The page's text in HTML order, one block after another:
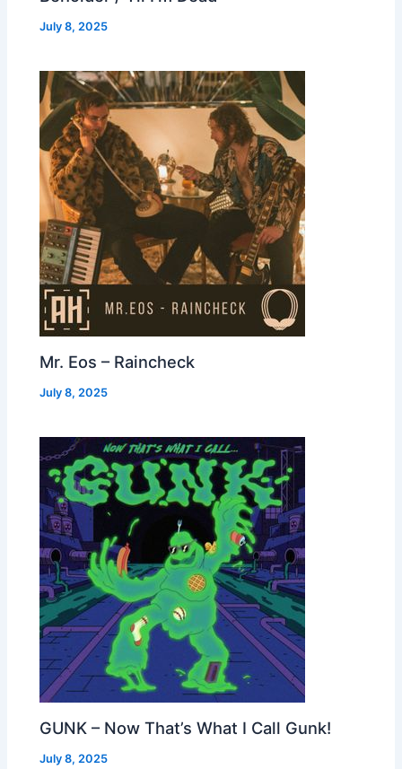
July 8, 2025
Mr. Eos – Raincheck
July 8, 2025
GUNK – Now That’s What I Call Gunk!
July 8, 2025